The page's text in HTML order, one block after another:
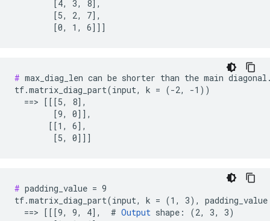
        [4, 3, 8],
        [5, 2, 7],
        [0, 1, 6]]]
# max_diag_len can be shorter than the main
tf.matrix_diag_part(input, k = (-2, -1))
  ==> [[[5, 8],
        [9, 0]],
       [[1, 6],
        [5, 0]]]
# padding_value = 9
tf.matrix_diag_part(input, k = (1, 3),
  ==> [[[9, 9, 4],  #
Output shape: (2, 3, 3)